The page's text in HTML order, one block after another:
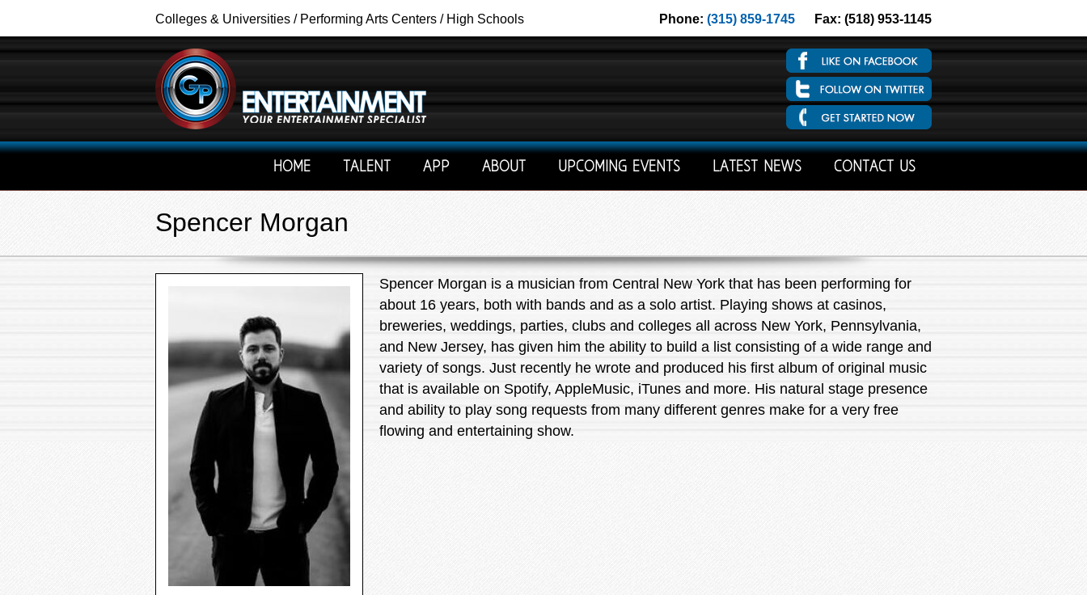
Phone: (315) 859-1745 Fax: (518) 953-1145
Colleges & Universities / Performing Arts Centers / High Schools
HOME TALENT APP ABOUT UPCOMING EVENTS LATEST NEWS CONTACT US
Spencer Morgan
Spencer Morgan is a musician from Central New York that has been performing for
about 16 years, both with bands and as a solo artist. Playing shows at casinos,
breweries, weddings, parties, clubs and colleges all across New York, Pennsylvania,
and New Jersey, has given him the ability to build a list consisting of a wide range and
variety of songs. Just recently he wrote and produced his first album of original music
that is available on Spotify, AppleMusic, iTunes and more. His natural stage presence
and ability to play song requests from many different genres make for a very free
flowing and entertaining show.